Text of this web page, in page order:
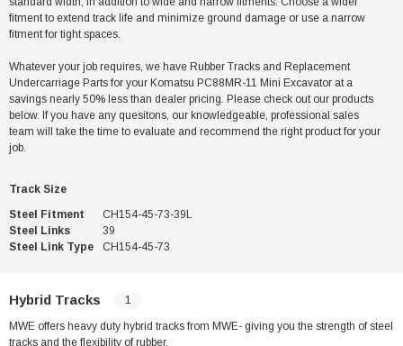
fitment to extend track life and minimize ground damage or use a narrow
fitment for tight spaces.
Whatever your job requires, we have Rubber Tracks and Replacement
Undercarriage Parts for your Komatsu PC88MR-11 Mini Excavator at a
savings nearly 50% less than dealer pricing. Please check out our products
below. If you have any quesitons, our knowledgeable, professional sales
team will take the time to evaluate and recommend the right product for your
job.
Track Size
Steel Fitment
CH154-45-73-39L
Steel Links
39
Steel Link Type
CH154-45-73
Hybrid Tracks 1
MWE offers heavy duty hybrid tracks from MWE- giving you the strength of steel
tracks and the flexibility of rubber.